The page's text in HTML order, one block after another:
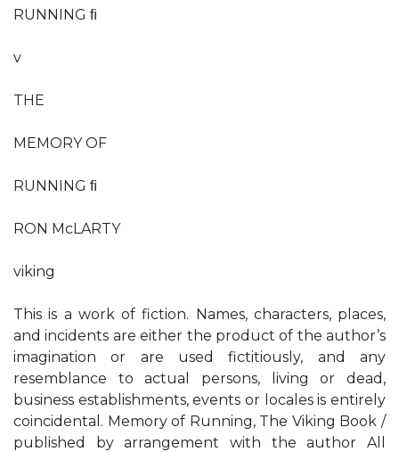
RUNNING ﬁ
v
THE
MEMORY OF
RUNNING ﬁ
RON McLARTY
viking
This is a work of fiction. Names, characters, places,
and incidents are either the product of the author’s
imagination or are used fictitiously, and any
resemblance to actual persons, living or dead,
business establishments, events or locales is entirely
coincidental. Memory of Running, The Viking Book /
published by arrangement with the author All